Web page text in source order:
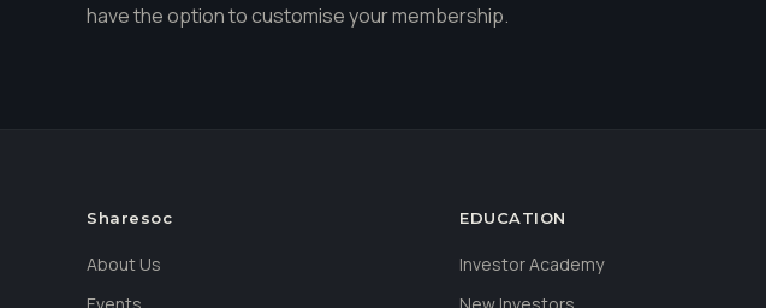
have the option to customise your membership.
Sharesoc
About Us
EDUCATION
Investor Academy